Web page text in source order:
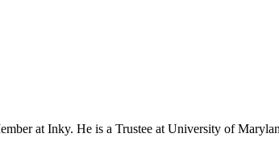
at Inky. He is a Trustee at University of